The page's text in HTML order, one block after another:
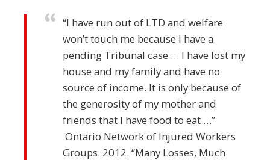
“I have run out of LTD and welfare
won’t touch me because I have a
pending Tribunal case … I have lost my
house and my family and have no
source of income. It is only because of
the generosity of my mother and
friends that I have food to eat …”
Ontario Network of Injured Workers
Groups. 2012. “Many Losses, Much